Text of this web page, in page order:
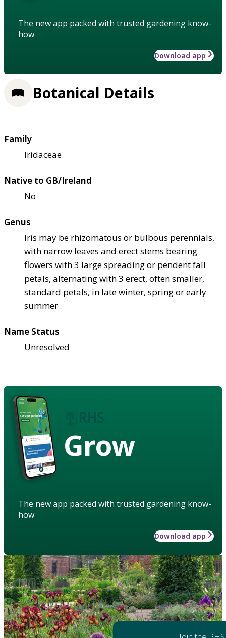
The new app packed with trusted gardening know-
how
Download app
Botanical Details
Family
Iridaceae
Native to GB/Ireland
No
Genus
Iris may be rhizomatous or bulbous perennials,
with narrow leaves and erect stems bearing
flowers with 3 large spreading or pendent fall
petals, alternating with 3 erect, often smaller,
standard petals, in late winter, spring or early
summer
Name Status
Unresolved
Grow
The new app packed with trusted gardening know-
how
Download app